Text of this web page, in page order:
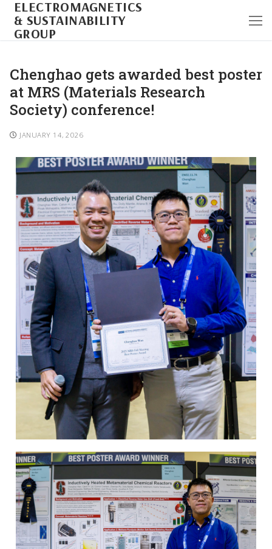
ELECTROMAGNETICS
& SUSTAINABILITY
GROUP
Chenghao gets awarded best poster
at MRS (Materials Research
Society) conference!
JANUARY 14, 2026